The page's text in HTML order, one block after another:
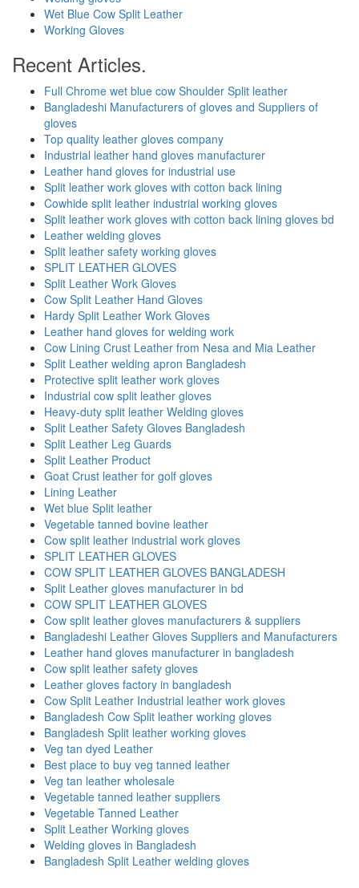
Wet Blue Cow Split Leather
Working Gloves
Recent Articles.
Full Chrome wet blue cow Shoulder Split leather
Bangladeshi Manufacturers of gloves and Suppliers of
gloves
Top quality leather gloves company
Industrial leather hand gloves manufacturer
Leather hand gloves for industrial use
Split leather work gloves with cotton back lining
Cowhide split leather industrial working gloves
Split leather work gloves with cotton back lining gloves bd
Leather welding gloves
Split leather safety working gloves
SPLIT LEATHER GLOVES
Split Leather Work Gloves
Cow Split Leather Hand Gloves
Hardy Split Leather Work Gloves
Leather hand gloves for welding work
Cow Lining Crust Leather from Nesa and Mia Leather
Split Leather welding apron Bangladesh
Protective split leather work gloves
Industrial cow split leather gloves
Heavy-duty split leather Welding gloves
Split Leather Safety Gloves Bangladesh
Split Leather Leg Guards
Split Leather Product
Goat Crust leather for golf gloves
Lining Leather
Wet blue Split leather
Vegetable tanned bovine leather
Cow split leather industrial work gloves
SPLIT LEATHER GLOVES
COW SPLIT LEATHER GLOVES BANGLADESH
Split Leather gloves manufacturer in bd
COW SPLIT LEATHER GLOVES
Cow split leather gloves manufacturers & suppliers
Bangladeshi Leather Gloves Suppliers and Manufacturers
Leather hand gloves manufacturer in bangladesh
Cow split leather safety gloves
Leather gloves factory in bangladesh
Cow Split Leather Industrial leather work gloves
Bangladesh Cow Split leather working gloves
Bangladesh Split leather working gloves
Veg tan dyed Leather
Best place to buy veg tanned leather
Veg tan leather wholesale
Vegetable tanned leather suppliers
Vegetable Tanned Leather
Split Leather Working gloves
Welding gloves in Bangladesh
Bangladesh Split Leather welding gloves